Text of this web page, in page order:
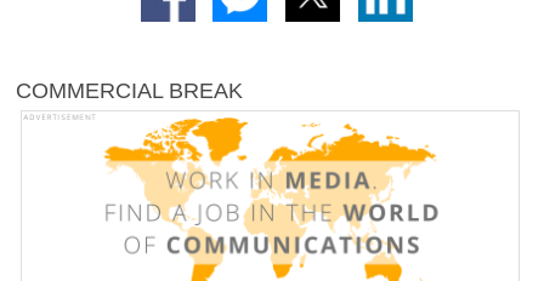
COMMERCIAL BREAK